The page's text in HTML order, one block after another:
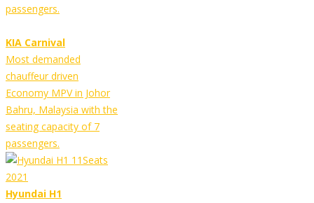
passengers.
KIA Carnival
Most demanded
chauffeur driven
Economy MPV in Johor
Bahru, Malaysia with the
seating capacity of 7
passengers.
Hyundai H1